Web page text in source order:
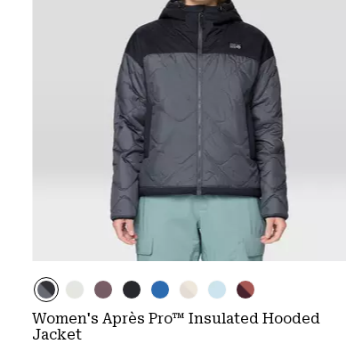
Women's Après Pro™ Insulated Hooded
Jacket